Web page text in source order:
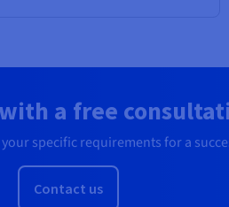
a free
specific requirements for a
Contact us